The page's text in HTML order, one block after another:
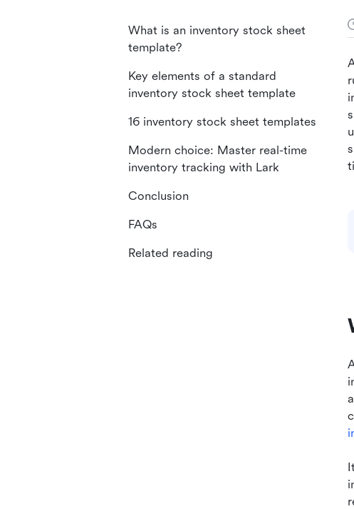
What is an inventory stock sheet
template?
Key elements of a standard
inventory stock sheet template
16 inventory stock sheet templates
Modern choice: Master real-time
inventory tracking with Lark
Conclusion
FAQs
Related reading